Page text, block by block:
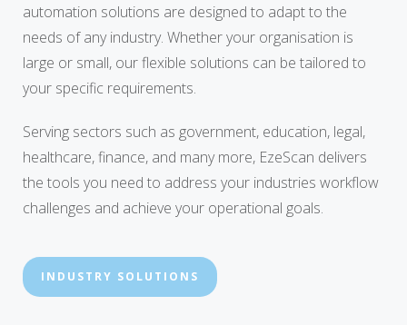
automation solutions are designed to adapt to the
needs of any industry. Whether your organisation is
large or small, our flexible solutions can be tailored to
your specific requirements.
Serving sectors such as government, education, legal,
healthcare, finance, and many more, EzeScan delivers
the tools you need to address your industries workflow
challenges and achieve your operational goals.
INDUSTRY SOLUTIONS